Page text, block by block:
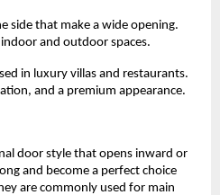
side that make a wide opening.
and outdoor spaces.
in luxury villas and restaurants.
and a premium appearance.
door style that opens inward or
and become a perfect choice
are commonly used for main